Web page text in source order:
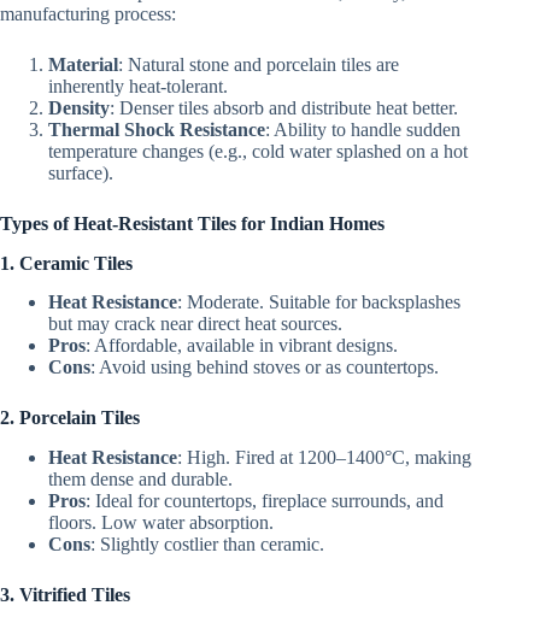
manufacturing process:
Material: Natural stone and porcelain tiles are
inherently heat-tolerant.
Density: Denser tiles absorb and distribute heat better.
Thermal Shock Resistance: Ability to handle sudden
temperature changes (e.g., cold water splashed on a hot
surface).
Types of Heat-Resistant Tiles for Indian Homes
1. Ceramic Tiles
Heat Resistance: Moderate. Suitable for backsplashes
but may crack near direct heat sources.
Pros: Affordable, available in vibrant designs.
Cons: Avoid using behind stoves or as countertops.
2. Porcelain Tiles
Heat Resistance: High. Fired at 1200–1400°C, making
them dense and durable.
Pros: Ideal for countertops, fireplace surrounds, and
floors. Low water absorption.
Cons: Slightly costlier than ceramic.
3. Vitrified Tiles